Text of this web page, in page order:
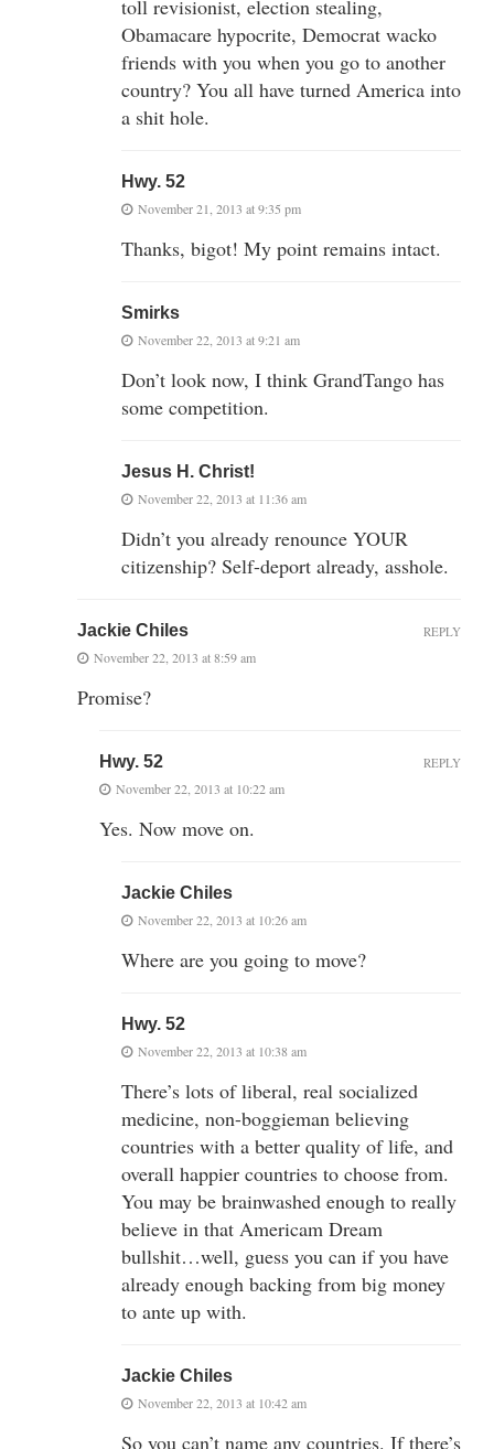
toll revisionist, election stealing,
Obamacare hypocrite, Democrat wacko
friends with you when you go to another
country? You all have turned America into
a shit hole.
Hwy. 52
November 21, 2013 at 9:35 pm
Thanks, bigot! My point remains intact.
Smirks
November 22, 2013 at 9:21 am
Don’t look now, I think GrandTango has
some competition.
Jesus H. Christ!
November 22, 2013 at 11:36 am
Didn’t you already renounce YOUR
citizenship? Self-deport already, asshole.
Jackie Chiles
November 22, 2013 at 8:59 am
Promise?
REPLY
Hwy. 52
November 22, 2013 at 10:22 am
Yes. Now move on.
REPLY
Jackie Chiles
November 22, 2013 at 10:26 am
Where are you going to move?
Hwy. 52
November 22, 2013 at 10:38 am
There’s lots of liberal, real socialized
medicine, non-boggieman believing
countries with a better quality of life, and
overall happier countries to choose from.
You may be brainwashed enough to really
believe in that Americam Dream
bullshit…well, guess you can if you have
already enough backing from big money
to ante up with.
Jackie Chiles
November 22, 2013 at 10:42 am
So you can’t name any countries. If there’s